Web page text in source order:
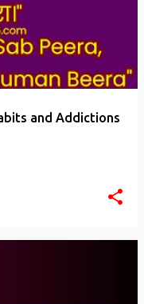
and Addictions